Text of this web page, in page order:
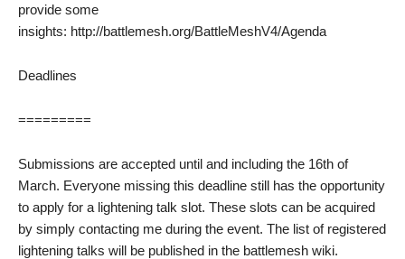
provide some
insights: http://battlemesh.org/BattleMeshV4/Agenda
Deadlines
=========
Submissions are accepted until and including the 16th of
March. Everyone missing this deadline still has the opportunity
to apply for a lightening talk slot. These slots can be acquired
by simply contacting me during the event. The list of registered
lightening talks will be published in the battlemesh wiki.